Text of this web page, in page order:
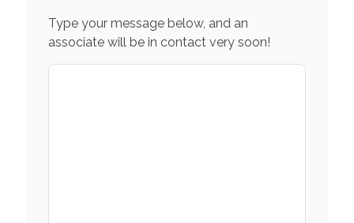
Type your message below, and an
associate will be in contact very soon!